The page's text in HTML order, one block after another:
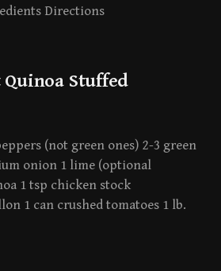
Directions
Quinoa Stuffed
(not green ones) 2-3 green
onion 1 lime (optional
1 tsp chicken stock
1 can crushed tomatoes 1 lb.